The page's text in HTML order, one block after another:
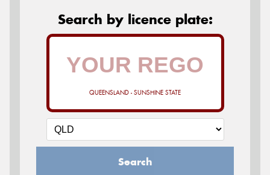
Search by licence plate:
QUEENSLAND - SUNSHINE STATE
Search